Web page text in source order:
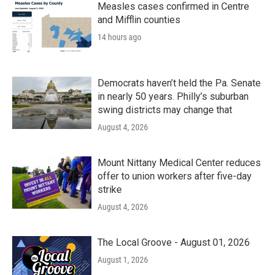
Measles cases confirmed in Centre
and Mifflin counties
14 hours ago
Democrats haven’t held the Pa. Senate
in nearly 50 years. Philly’s suburban
swing districts may change that
August 4, 2026
Mount Nittany Medical Center reduces
offer to union workers after five-day
strike
August 4, 2026
The Local Groove - August 01, 2026
August 1, 2026